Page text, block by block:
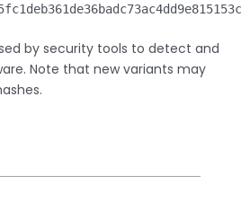
by security tools to detect and
Note that new variants may